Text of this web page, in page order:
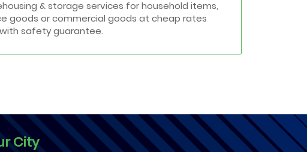
& storage services for household items,
goods or commercial goods at cheap rates
safety guarantee.
City